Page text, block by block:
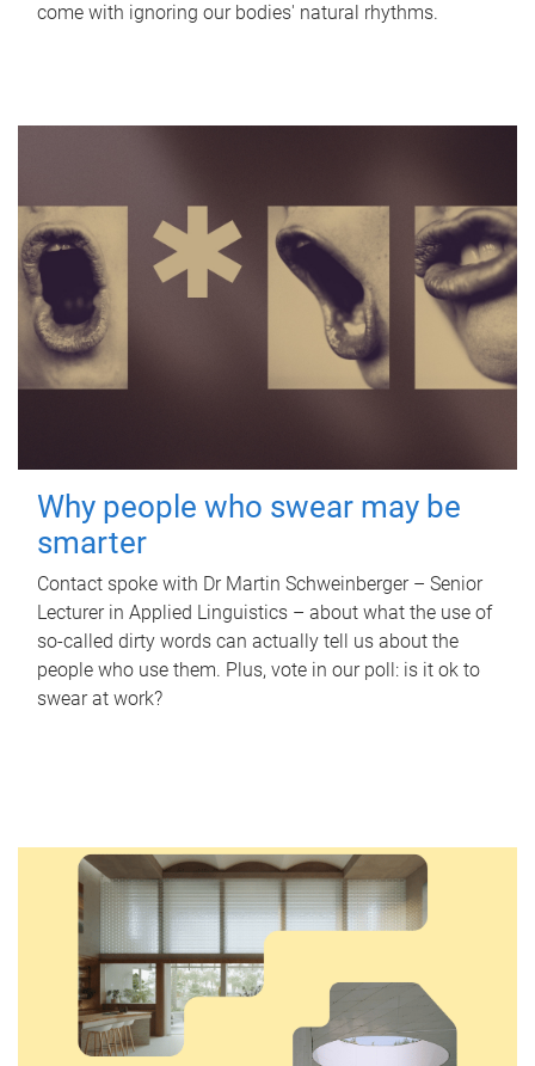
come with ignoring our bodies' natural rhythms.
Why people who swear may be
smarter
Contact spoke with Dr Martin Schweinberger – Senior
Lecturer in Applied Linguistics – about what the use of
so-called dirty words can actually tell us about the
people who use them. Plus, vote in our poll: is it ok to
swear at work?